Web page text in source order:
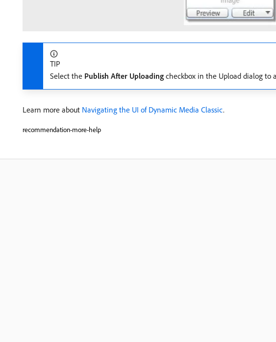
TIP
Select the Publish After Uploading checkbox in the Upload dialog to
Learn more about Navigating the UI of Dynamic Media Classic.
recommendation-more-help